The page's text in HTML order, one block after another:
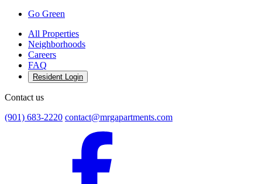
Go Green
All Properties
Neighborhoods
Careers
FAQ
Resident Login
Contact us
(901) 683-2220 contact@mrgapartments.com